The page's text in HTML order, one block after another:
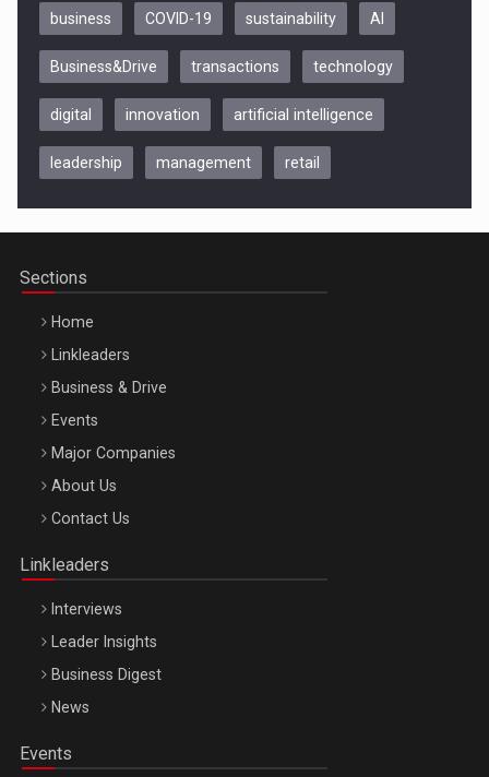
Be Inspired. Make it Happen!, CLUJ, 9 Decembrie
Be Inspired. Make it Happen!, ARTEMIS LETO, ORADEA, 8
Octombrie
business COVID-19 sustainability AI
Business&Drive transactions technology
digital innovation artificial intelligence
leadership management retail
Sections
Home
Linkleaders
Business & Drive
Events
Major Companies
About Us
Contact Us
Linkleaders
Interviews
Leader Insights
Business Digest
News
Events